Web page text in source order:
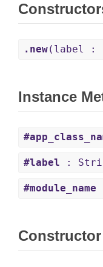
.new(label :
Instance
#label :
#module_name